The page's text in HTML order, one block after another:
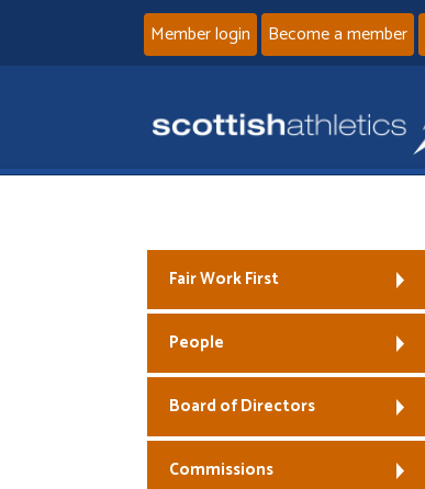
Member login Become a member
Fair Work First
People
Board of Directors
Commissions